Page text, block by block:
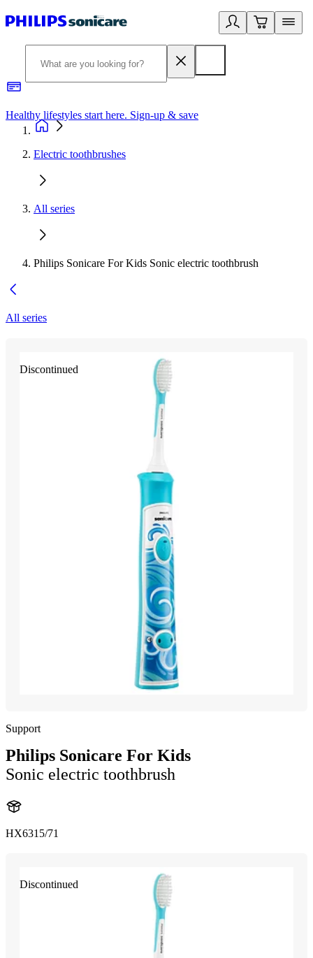
Healthy lifestyles start here. Sign-up & save
Electric toothbrushes
All series
Philips Sonicare For Kids Sonic electric toothbrush
All series
Discontinued
Support
Philips Sonicare For Kids
Sonic electric toothbrush
HX6315/71
Discontinued